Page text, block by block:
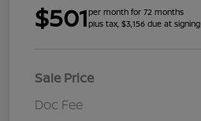
$501per month for 72 months
plus tax, $3,156 due at signing
Sale Price
Doc Fee